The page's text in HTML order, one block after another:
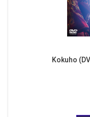
Kokuho